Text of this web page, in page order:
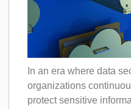
In an era where data
organizations
protect sensitive